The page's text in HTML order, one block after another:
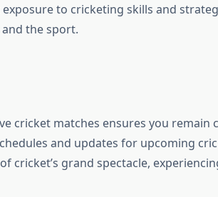
to cricketing skills and
the sport.
cricket matches ensures you remain
and updates for upcoming
cricket’s grand spectacle,